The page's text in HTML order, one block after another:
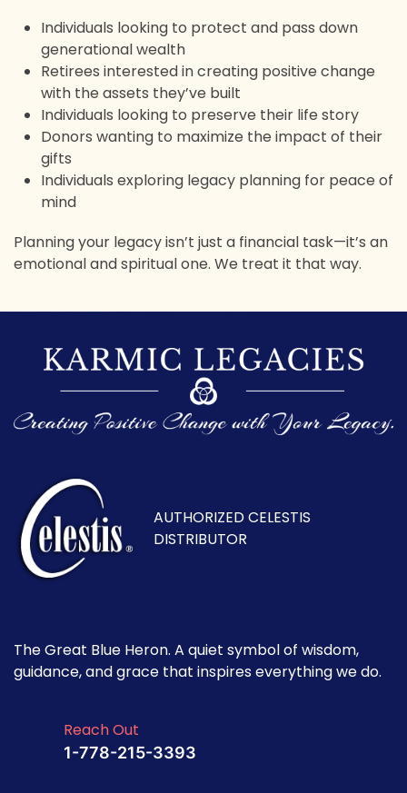
Individuals looking to protect and pass down
generational wealth
Retirees interested in creating positive change
with the assets they’ve built
Individuals looking to preserve their life story
Donors wanting to maximize the impact of their
gifts
Individuals exploring legacy planning for peace of
mind
Planning your legacy isn’t just a financial task—it’s an
emotional and spiritual one. We treat it that way.
AUTHORIZED CELESTIS
DISTRIBUTOR
The Great Blue Heron. A quiet symbol of wisdom,
guidance, and grace that inspires everything we do.
Reach Out
1-778-215-3393